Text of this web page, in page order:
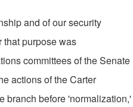
and of our security
purpose was
committees of the Senate
actions of the Carter
branch before 'normalization,'